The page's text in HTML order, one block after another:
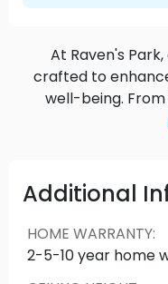
At Raven's
crafted to
well-being.
nature-
Whether you're
areas bathed in
vibrant community
moment spent
Additional
HOME WARRANTY:
2-5-10 year home